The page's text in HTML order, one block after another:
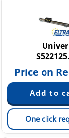
Univer
Price on
One click